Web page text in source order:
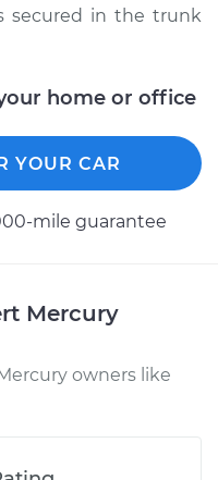
secured in the trunk
home or office
YOUR CAR
mile guarantee
Mercury
owners like